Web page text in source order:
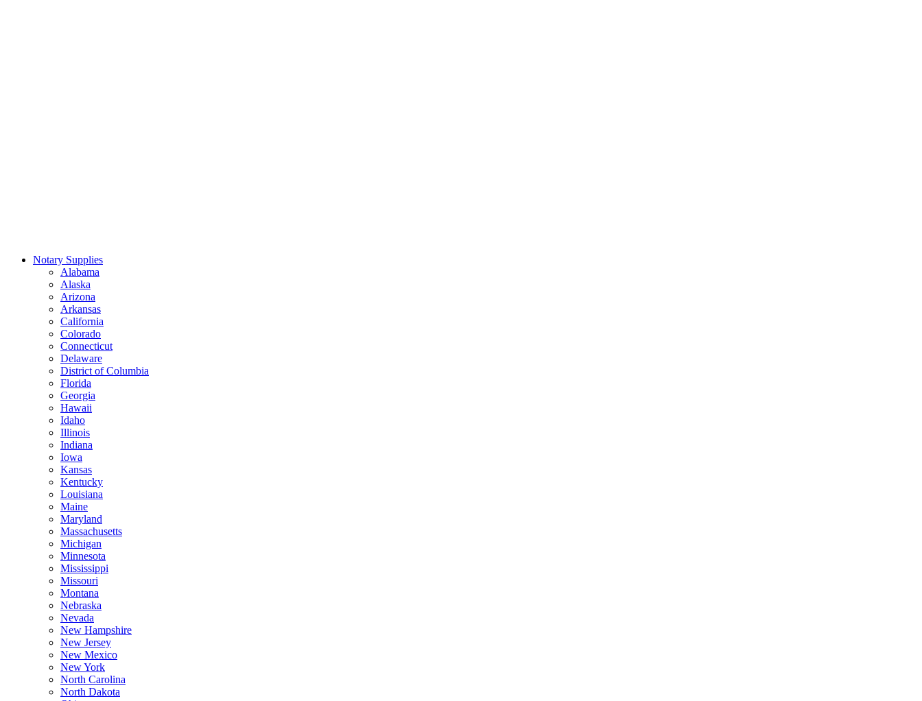
Notary Supplies
Alabama
Alaska
Arizona
Arkansas
California
Colorado
Connecticut
Delaware
District of Columbia
Florida
Georgia
Hawaii
Idaho
Illinois
Indiana
Iowa
Kansas
Kentucky
Louisiana
Maine
Maryland
Massachusetts
Michigan
Minnesota
Mississippi
Missouri
Montana
Nebraska
Nevada
New Hampshire
New Jersey
New Mexico
New York
North Carolina
North Dakota